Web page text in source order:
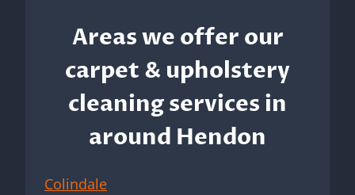
Areas we offer our
carpet & upholstery
cleaning services in
around Hendon
Colindale